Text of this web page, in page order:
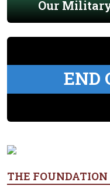
Our
END
THE FOUNDATION